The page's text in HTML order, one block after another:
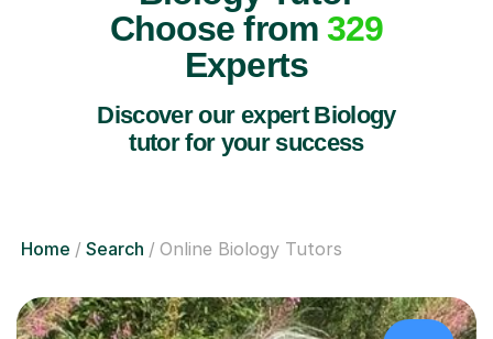
Choose from 329
Experts
Discover our expert Biology
tutor for your success
Home Search Online Biology Tutors